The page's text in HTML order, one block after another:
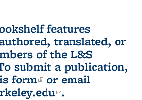
features
translated, or
of the L&S
submit a publication,
form(link is external)
or email
(link sends e-
.